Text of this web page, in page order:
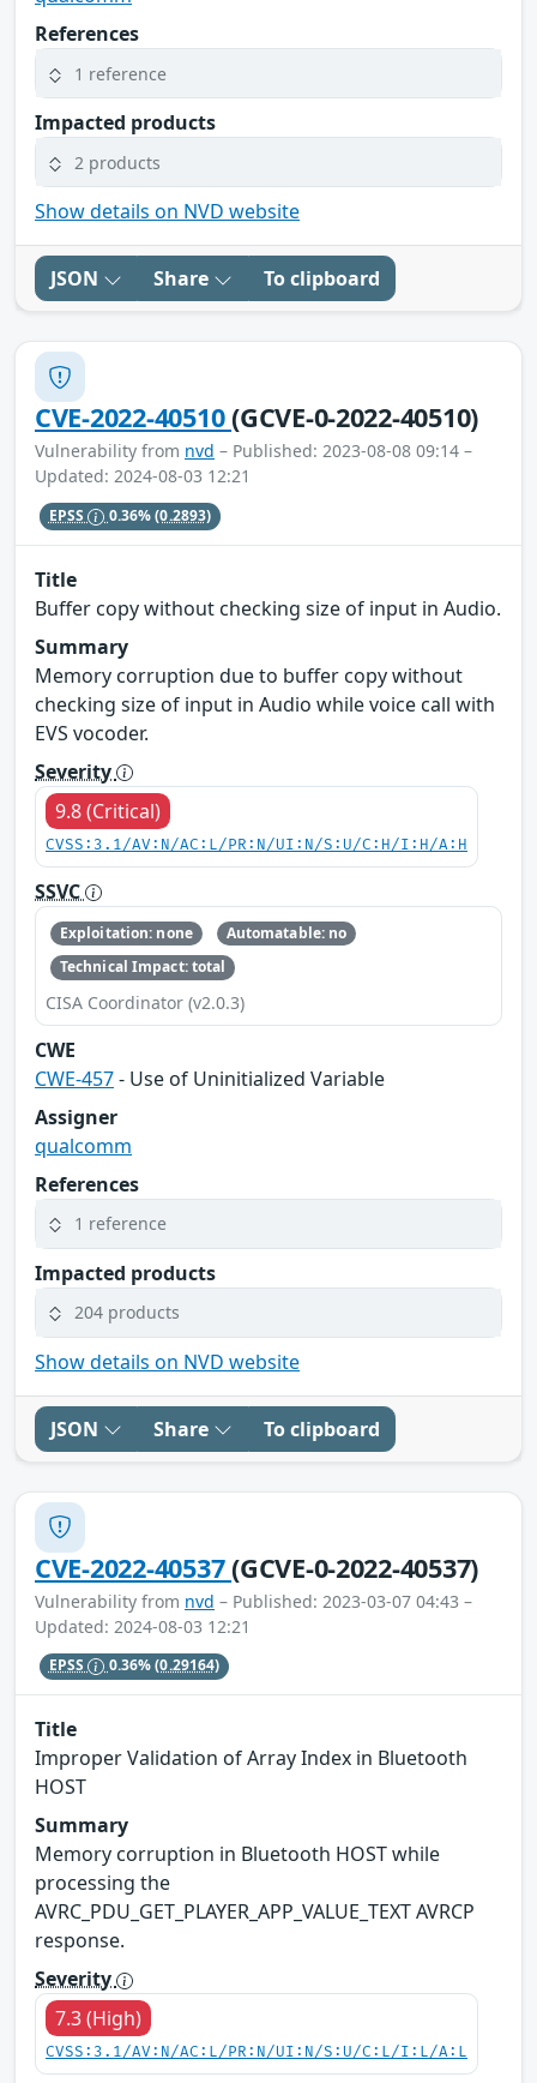
References
1 reference
Impacted products
2 products
Show details on NVD website
JSON Share To clipboard
CVE-2022-40510(GCVE-0-2022-40510)
Vulnerability from nvd – Published: 2023-08-08 09:14 –
Updated: 2024-08-03 12:21
EPSS 0.36%(0.2893)
Title
Buffer copy without checking size of input in Audio.
Summary
Memory corruption due to buffer copy without
checking size of input in Audio while voice call with
EVS vocoder.
Severity
9.8 (Critical)
CVSS:3.1/AV:N/AC:L/PR:N/UI:N/S:U/C:H/I:H/A:H
SSVC
Exploitation: none
Automatable: no
Technical Impact: total
CISA Coordinator (v2.0.3)
CWE
CWE-457- Use of Uninitialized Variable
Assigner
qualcomm
References
1 reference
Impacted products
204 products
Show details on NVD website
JSON Share To clipboard
CVE-2022-40537(GCVE-0-2022-40537)
Vulnerability from nvd – Published: 2023-03-07 04:43 –
Updated: 2024-08-03 12:21
EPSS 0.36%(0.29164)
Title
Improper Validation of Array Index in Bluetooth
HOST
Summary
Memory corruption in Bluetooth HOST while
processing the
AVRC_PDU_GET_PLAYER_APP_VALUE_TEXT AVRCP
response.
Severity
7.3 (High)
CVSS:3.1/AV:N/AC:L/PR:N/UI:N/S:U/C:L/I:L/A:L